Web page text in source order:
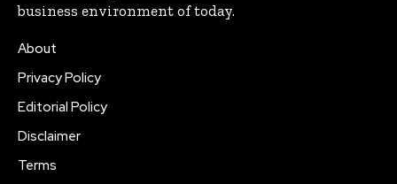
business environment of today.
About
Privacy Policy
Editorial Policy
Disclaimer
Terms